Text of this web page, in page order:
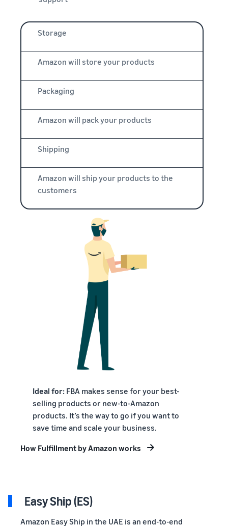
Storage
Amazon will store your products
Packaging
Amazon will pack your products
Shipping
Amazon will ship your products to the
customers
Ideal for: FBA makes sense for your best-
selling products or new-to-Amazon
products. It’s the way to go if you want to
save time and scale your business.
How Fulfillment by Amazon works
Easy Ship (ES)
Amazon Easy Ship in the UAE is an end-to-end